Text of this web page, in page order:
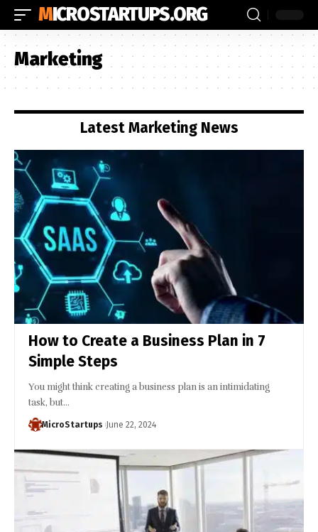
MICROSTARTUPS.ORG
Marketing
Latest Marketing News
How to Create a Business Plan in 7
Simple Steps
You might think creating a business plan is an intimidating
task, but…
MicroStartups June 22, 2024